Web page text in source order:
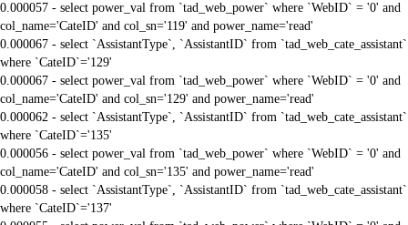
0.000057 - select power_val from `tad_web_power` where `WebID` = '0' and
col_name='CateID' and col_sn='119' and power_name='read'
0.000067 - select `AssistantType`, `AssistantID` from `tad_web_cate_assistant`
where `CateID`='129'
0.000067 - select power_val from `tad_web_power` where `WebID` = '0' and
col_name='CateID' and col_sn='129' and power_name='read'
0.000062 - select `AssistantType`, `AssistantID` from `tad_web_cate_assistant`
where `CateID`='135'
0.000056 - select power_val from `tad_web_power` where `WebID` = '0' and
col_name='CateID' and col_sn='135' and power_name='read'
0.000058 - select `AssistantType`, `AssistantID` from `tad_web_cate_assistant`
where `CateID`='137'